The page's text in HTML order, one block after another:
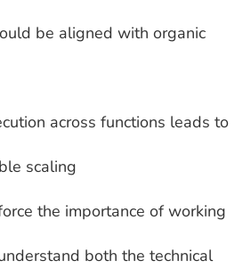
be aligned with organic
across functions leads to
scaling
the importance of working
both the technical